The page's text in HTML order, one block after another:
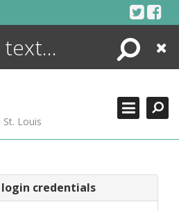
Search
Close
Louis
credentials
ENCYCLOPEDIA
+